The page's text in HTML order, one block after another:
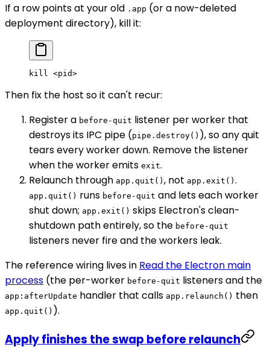
If a row points at your old .app (or a now-deleted
deployment directory), kill it:
kill <pi d>
Then fix the host so it can't recur:
Register a before-quit listener per worker that
destroys its IPC pipe (pipe.destroy() ), so any quit
tears every worker down. Remove the listener
when the worker emits exit.
Relaunch through app.quit() , not app.exit() .
app.quit() runs before-quit and lets each worker
shut down; app.exit() skips Electron's clean-
shutdown path entirely, so the before-quit
listeners never fire and the workers leak.
The reference wiring lives in Read the Electron main
process (the per-worker before-quit listeners and the
app:afterUpdate handler that calls app.relaunch() then
app.quit() ).
Apply finishes the swap before relaunch